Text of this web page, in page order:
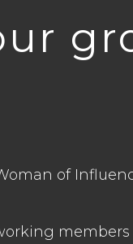
of
members